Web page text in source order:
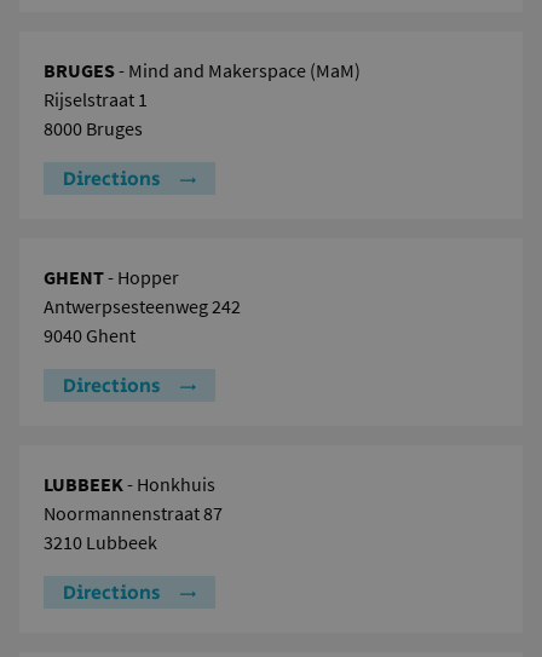
BRUGES- Mind and Makerspace (MaM)
Rijselstraat 1
8000 Bruges
Directions
GHENT- Hopper
Antwerpsesteenweg 242
9040 Ghent
Directions
LUBBEEK- Honkhuis
Noormannenstraat 87
3210 Lubbeek
Directions